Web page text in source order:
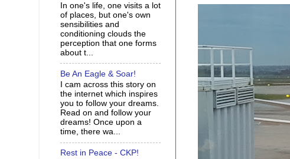
In one's life, one visits a lot
of places, but one's own
sensibilities and
conditioning clouds the
perception that one forms
about t...
Be An Eagle & Soar!
I cam across this story on
the internet which inspires
you to follow your dreams.
Read on and follow your
dreams! Once upon a
time, there wa...
Rest in Peace - CKP!